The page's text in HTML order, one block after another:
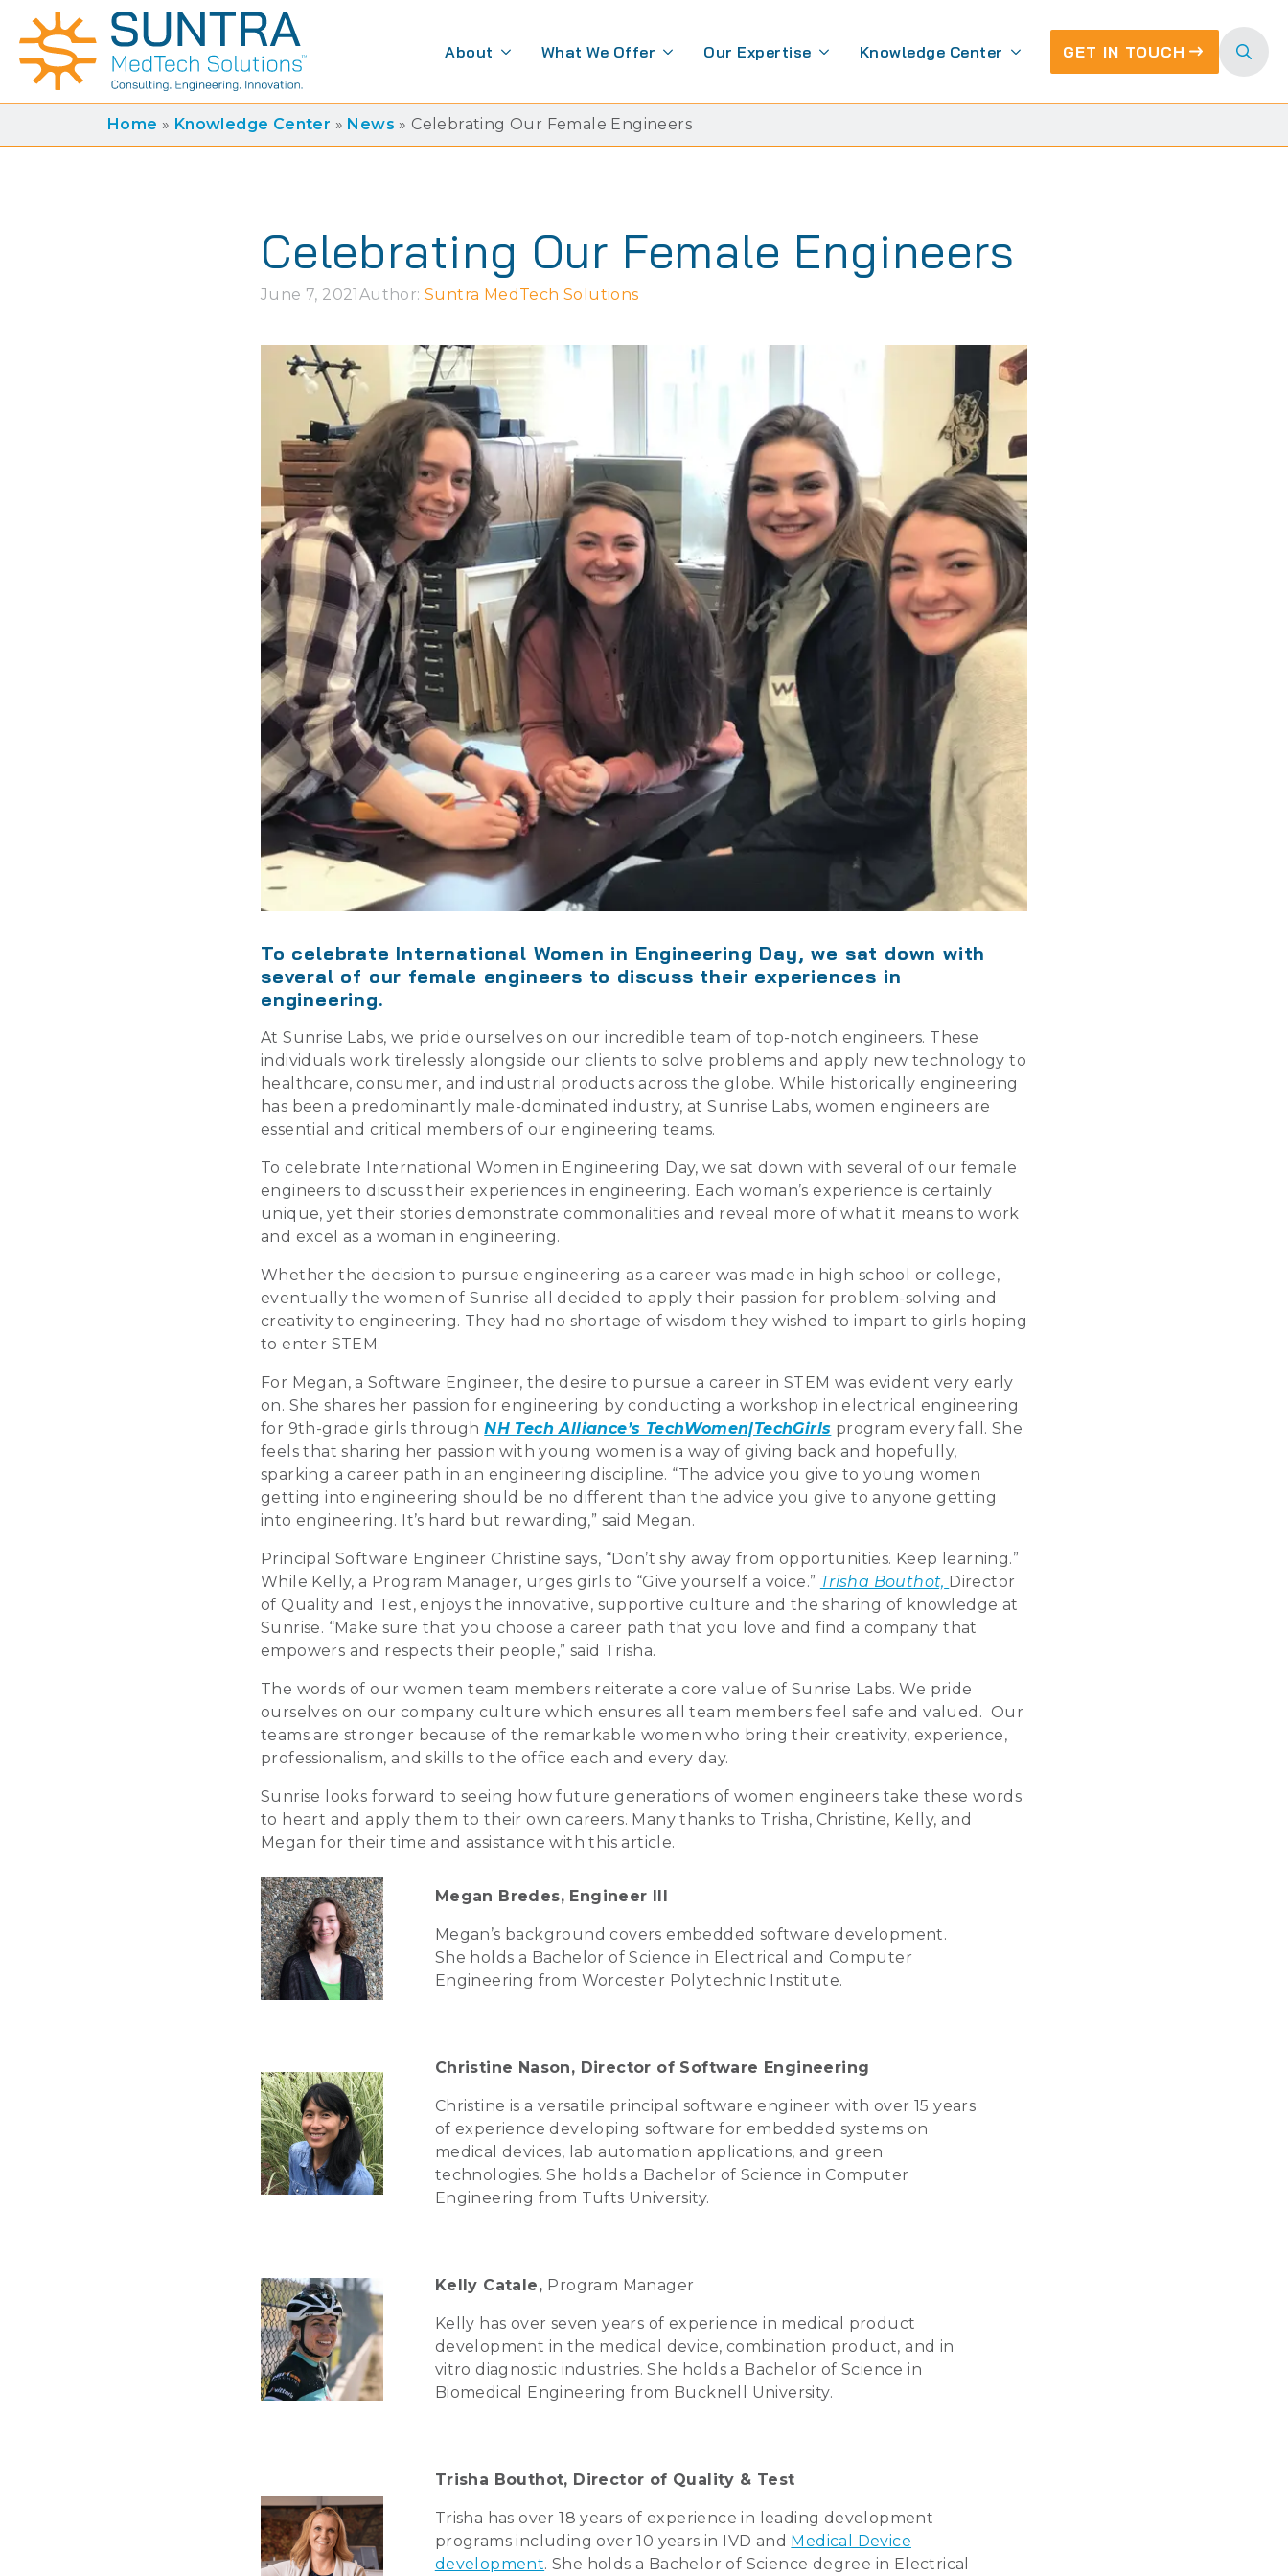
About What We Offer Our Expertise Knowledge Center GET IN TOUCH
for:
Home » Knowledge Center » News » Celebrating Our Female Engineers
Celebrating Our Female Engineers
June 7, 2021Author: Suntra MedTech Solutions
To celebrate International Women in Engineering Day, we sat down with
several of our female engineers to discuss their experiences in
engineering.
At Sunrise Labs, we pride ourselves on our incredible team of top-notch engineers. These
individuals work tirelessly alongside our clients to solve problems and apply new technology to
healthcare, consumer, and industrial products across the globe. While historically engineering
has been a predominantly male-dominated industry, at Sunrise Labs, women engineers are
essential and critical members of our engineering teams.
To celebrate International Women in Engineering Day, we sat down with several of our female
engineers to discuss their experiences in engineering. Each woman’s experience is certainly
unique, yet their stories demonstrate commonalities and reveal more of what it means to work
and excel as a woman in engineering.
Whether the decision to pursue engineering as a career was made in high school or college,
eventually the women of Sunrise all decided to apply their passion for problem-solving and
creativity to engineering. They had no shortage of wisdom they wished to impart to girls hoping
to enter STEM.
For Megan, a Software Engineer, the desire to pursue a career in STEM was evident very early
on. She shares her passion for engineering by conducting a workshop in electrical engineering
for 9th-grade girls through NH Tech Alliance’s TechWomen|TechGirls program every fall. She
feels that sharing her passion with young women is a way of giving back and hopefully,
sparking a career path in an engineering discipline. “The advice you give to young women
getting into engineering should be no different than the advice you give to anyone getting
into engineering. It’s hard but rewarding,” said Megan.
Principal Software Engineer Christine says, “Don’t shy away from opportunities. Keep learning.”
While Kelly, a Program Manager, urges girls to “Give yourself a voice.” Trisha Bouthot, Director
of Quality and Test, enjoys the innovative, supportive culture and the sharing of knowledge at
Sunrise. “Make sure that you choose a career path that you love and find a company that
empowers and respects their people,” said Trisha.
The words of our women team members reiterate a core value of Sunrise Labs. We pride
ourselves on our company culture which ensures all team members feel safe and valued. Our
teams are stronger because of the remarkable women who bring their creativity, experience,
professionalism, and skills to the office each and every day.
Sunrise looks forward to seeing how future generations of women engineers take these words
to heart and apply them to their own careers. Many thanks to Trisha, Christine, Kelly, and
Megan for their time and assistance with this article.
Megan Bredes, Engineer III
Megan’s background covers embedded software development.
She holds a Bachelor of Science in Electrical and Computer
Engineering from Worcester Polytechnic Institute.
Christine Nason, Director of Software Engineering
Christine is a versatile principal software engineer with over 15 years
of experience developing software for embedded systems on
medical devices, lab automation applications, and green
technologies. She holds a Bachelor of Science in Computer
Engineering from Tufts University.
Kelly Catale, Program Manager
Kelly has over seven years of experience in medical product
development in the medical device, combination product, and in
vitro diagnostic industries. She holds a Bachelor of Science in
Biomedical Engineering from Bucknell University.
Trisha Bouthot, Director of Quality & Test
Trisha has over 18 years of experience in leading development
programs including over 10 years in IVD and Medical Device
development. She holds a Bachelor of Science degree in Electrical